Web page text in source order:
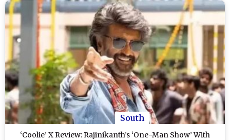
South
‘Coolie’ X Review: Rajinikanth’s ‘One-Man Show’ With